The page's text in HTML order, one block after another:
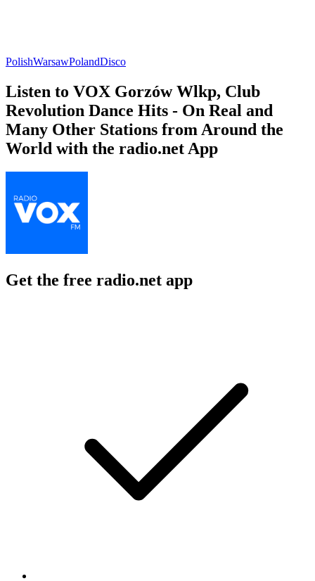
PolishWarsawPolandDisco
Listen to VOX Gorzów Wlkp, Club
Revolution Dance Hits - On Real and
Many Other Stations from Around the
World with the radio.net App
Get the free radio.net app